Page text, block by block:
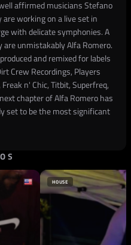
affirmed musicians Stefano
working on a live set in
with delicate symphonies. A
unmistakably Alfa Romero.
and remixed for labels
Crew Recordings, Players
n' Chic, Titbit, Superfreq,
chapter of Alfa Romero has
set to be the most significant
HOUSE